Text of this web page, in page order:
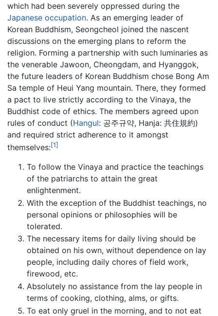
which had been severely oppressed during the
Japanese occupation. As an emerging leader of
Korean Buddhism, Seongcheol joined the nascent
discussions on the emerging plans to reform the
religion. Forming a partnership with such luminaries as
the venerable Jawoon, Cheongdam, and Hyanggok,
the future leaders of Korean Buddhism chose Bong Am
Sa temple of Heui Yang mountain. There, they formed
a pact to live strictly according to the Vinaya, the
Buddhist code of ethics. The members agreed upon
rules of conduct (Hangul: 공주규약, Hanja: 共住規約)
and required strict adherence to it amongst
themselves:[1]
To follow the Vinaya and practice the teachings
of the patriarchs to attain the great
enlightenment.
With the exception of the Buddhist teachings, no
personal opinions or philosophies will be
tolerated.
The necessary items for daily living should be
obtained on his own, without dependence on lay
people, including daily chores of field work,
firewood, etc.
Absolutely no assistance from the lay people in
terms of cooking, clothing, alms, or gifts.
To eat only gruel in the morning, and to not eat